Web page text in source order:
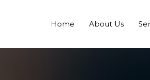
Home About Us